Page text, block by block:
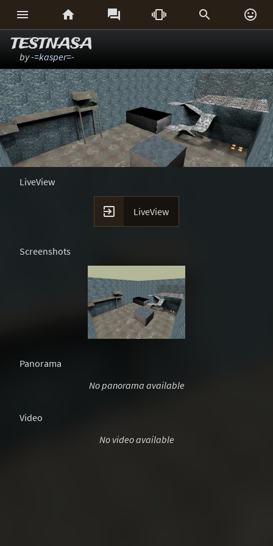
     
TESTNASA
by-=kasper=-
LiveView
 LiveView
Screenshots
Panorama
No panorama available
Video
No video available